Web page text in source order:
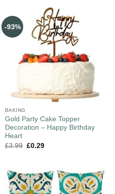
-93%
BAKING
Gold Party Cake Topper
Decoration – Happy Birthday
Heart
£3.99 £0.29